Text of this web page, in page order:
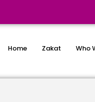
Home Zakat Who